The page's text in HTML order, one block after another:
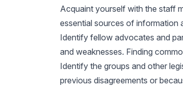
Acquaint yourself with the staff
essential sources of information
Identify fellow advocates and
and weaknesses. Finding
Identify the groups and other
previous disagreements or